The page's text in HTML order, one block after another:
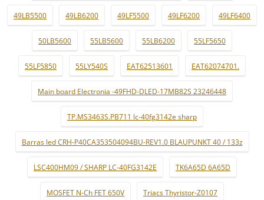
49LB5500 49LB6200 49LF5500 49LF6200 49LF6400
50LB5600 55LB5600 55LB6200 55LF5650
55LF5850 55LY540S EAT62513601 EAT62074701.
Main board Electronia -49FHD-DLED-17MB82S 23246448
TP.MS3463S.PB711 lc-40fg3142e sharp
Barras led CRH-P40CA353504094BU-REV1.0 BLAUPUNKT 40 / 133z
LSC400HM09 / SHARP LC-40FG3142E TK6A65D 6A65D
MOSFET N-Ch FET 650V Triacs Thyristor-Z0107